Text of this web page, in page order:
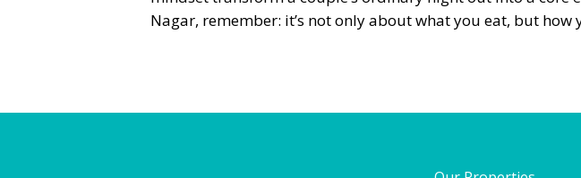
Nagar, remember: it’s not only about what you eat, but how